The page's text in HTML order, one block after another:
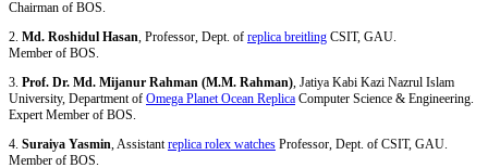
Chairman of BOS.
2. Md. Roshidul Hasan, Professor, Dept. of replica breitling CSIT, GAU.
Member of BOS.
3. Prof. Dr. Md. Mijanur Rahman (M.M. Rahman), Jatiya Kabi Kazi Nazrul Islam
University, Department of Omega Planet Ocean Replica Computer Science & Engineering.
Expert Member of BOS.
4. Suraiya Yasmin, Assistantreplica rolex watches Professor, Dept. of CSIT, GAU.
Member of BOS.